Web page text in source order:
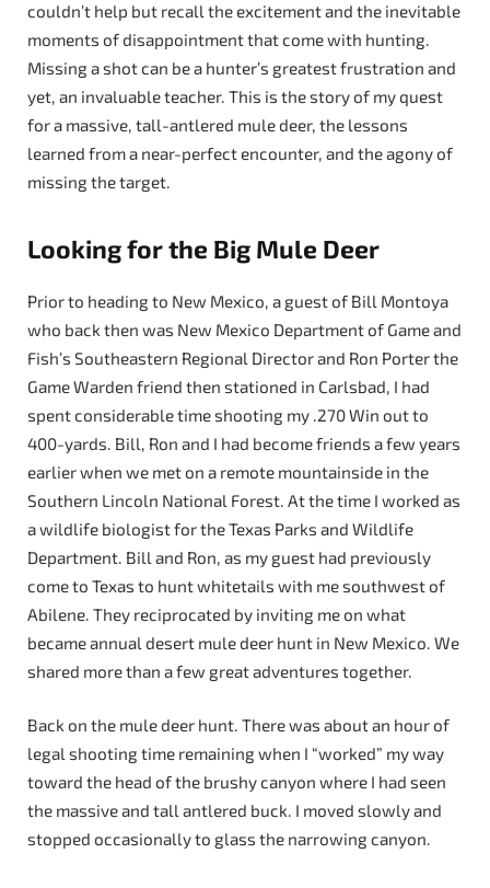
couldn’t help but recall the excitement and the inevitable
moments of disappointment that come with hunting.
Missing a shot can be a hunter’s greatest frustration and
yet, an invaluable teacher. This is the story of my quest
for a massive, tall-antlered mule deer, the lessons
learned from a near-perfect encounter, and the agony of
missing the target.
Looking for the Big Mule Deer
Prior to heading to New Mexico, a guest of Bill Montoya
who back then was New Mexico Department of Game and
Fish’s Southeastern Regional Director and Ron Porter the
Game Warden friend then stationed in Carlsbad, I had
spent considerable time shooting my .270 Win out to
400-yards. Bill, Ron and I had become friends a few years
earlier when we met on a remote mountainside in the
Southern Lincoln National Forest. At the time I worked as
a wildlife biologist for the Texas Parks and Wildlife
Department. Bill and Ron, as my guest had previously
come to Texas to hunt whitetails with me southwest of
Abilene. They reciprocated by inviting me on what
became annual desert mule deer hunt in New Mexico. We
shared more than a few great adventures together.
Back on the mule deer hunt. There was about an hour of
legal shooting time remaining when I “worked” my way
toward the head of the brushy canyon where I had seen
the massive and tall antlered buck. I moved slowly and
stopped occasionally to glass the narrowing canyon.